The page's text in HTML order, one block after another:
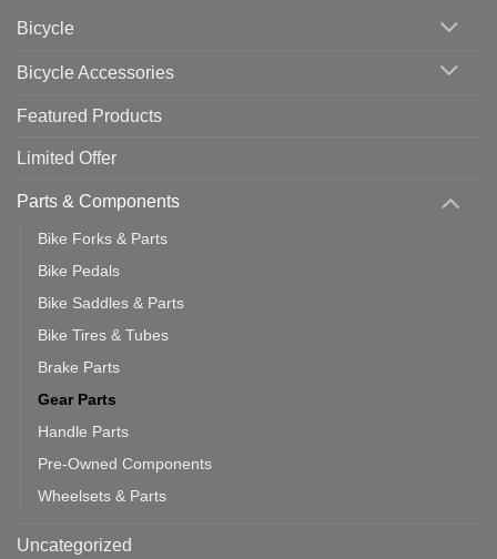
Should
Bicycle
Bicycle Accessories
Featured Products
Limited Offer
Parts & Components
Bike Forks & Parts
Bike Pedals
Bike Saddles & Parts
Bike Tires & Tubes
Brake Parts
Gear Parts
Handle Parts
Pre-Owned Components
Wheelsets & Parts
Uncategorized